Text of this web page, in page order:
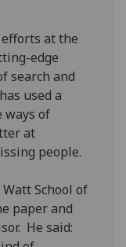
at the
edge
search and
used a
ways of
at
people.
School of
paper and
He said: